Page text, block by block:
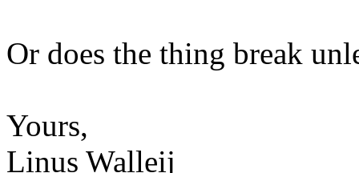
Or does the thing break
Yours,
Linus Walleij